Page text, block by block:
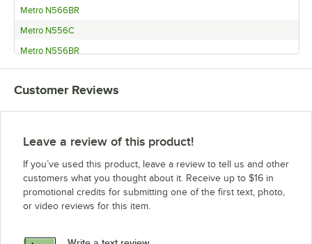
Metro N566BR
Metro N556C
Metro N556BR
Metro N546C
Metro N546BR
Metro N536C
Metro N526BR
Metro N516C
Customer Reviews
Leave a review of this product!
If you’ve used this product, leave a review to tell us and other
customers what you thought about it. Receive up to $16 in
promotional credits for submitting one of the first text, photo,
or video reviews for this item.